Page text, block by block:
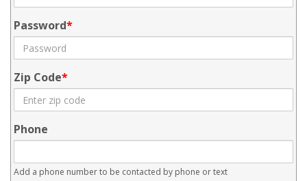
Password
Zip Code
Phone
Add a phone number to be contacted by phone or text